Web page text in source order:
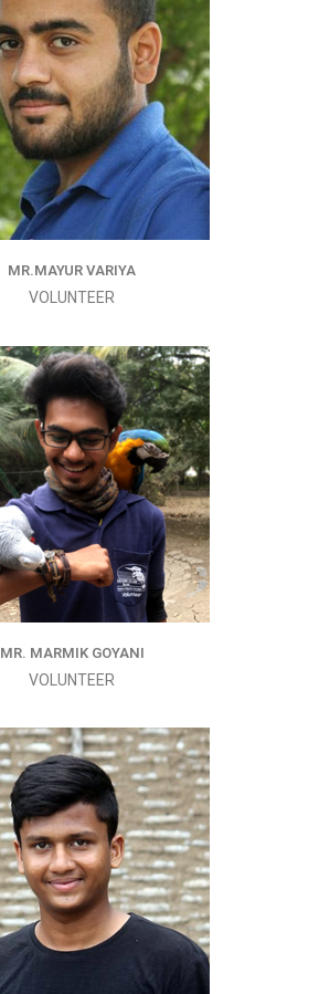
MR.MAYUR VARIYA
VOLUNTEER
MR. MARMIK GOYANI
VOLUNTEER